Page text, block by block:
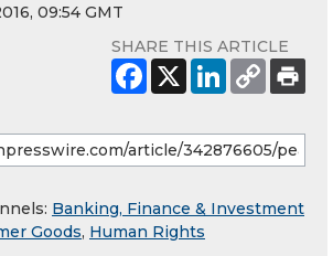
09:54 GMT
SHARE THIS ARTICLE
Banking, Finance & Investment
Goods, Human Rights